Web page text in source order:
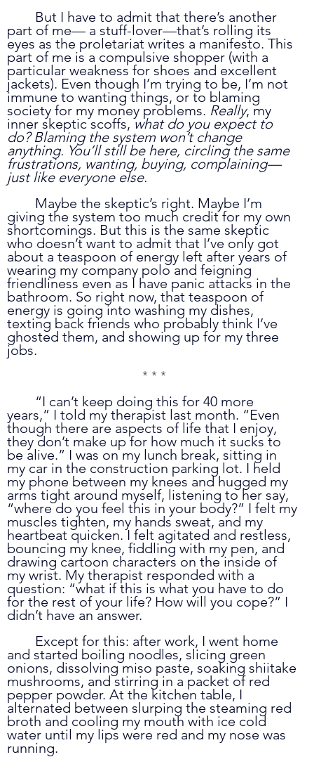
part of me— a stuff-lover—that’s rolling its
eyes as the proletariat writes a manifesto. This
part of me is a compulsive shopper (with a
particular weakness for shoes and excellent
jackets). Even though I’m trying to be, I’m not
immune to wanting things, or to blaming
society for my money problems. Really, my
inner skeptic scoffs, what do you expect to
do? Blaming the system won’t change
anything. You’ll still be here, circling the same
frustrations, wanting, buying, complaining—
just like everyone else.
giving the system too much credit for my own
shortcomings. But this is the same skeptic
who doesn’t want to admit that I’ve only got
about a teaspoon of energy left after years of
wearing my company polo and feigning
friendliness even as I have panic attacks in the
bathroom. So right now, that teaspoon of
energy is going into washing my dishes,
texting back friends who probably think I’ve
ghosted them, and showing up for my three
jobs.
* * *
years,” I told my therapist last month. “Even
though there are aspects of life that I enjoy,
they don’t make up for how much it sucks to
be alive.” I was on my lunch break, sitting in
my car in the construction parking lot. I held
my phone between my knees and hugged my
arms tight around myself, listening to her say,
“where do you feel this in your body?” I felt my
muscles tighten, my hands sweat, and my
heartbeat quicken. I felt agitated and restless,
bouncing my knee, fiddling with my pen, and
drawing cartoon characters on the inside of
my wrist. My therapist responded with a
question: “what if this is what you have to do
for the rest of your life? How will you cope?” I
didn’t have an answer.
and started boiling noodles, slicing green
onions, dissolving miso paste, soaking shiitake
mushrooms, and stirring in a packet of red
pepper powder. At the kitchen table, I
alternated between slurping the steaming red
broth and cooling my mouth with ice cold
water until my lips were red and my nose was
running.